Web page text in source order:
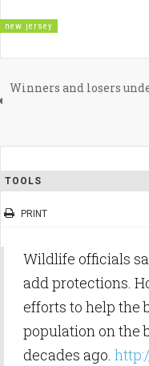
new jersey
Winners and losers
TOOLS
PRINT
Wildlife officials
add protections.
efforts to help the
population on the
decades ago.